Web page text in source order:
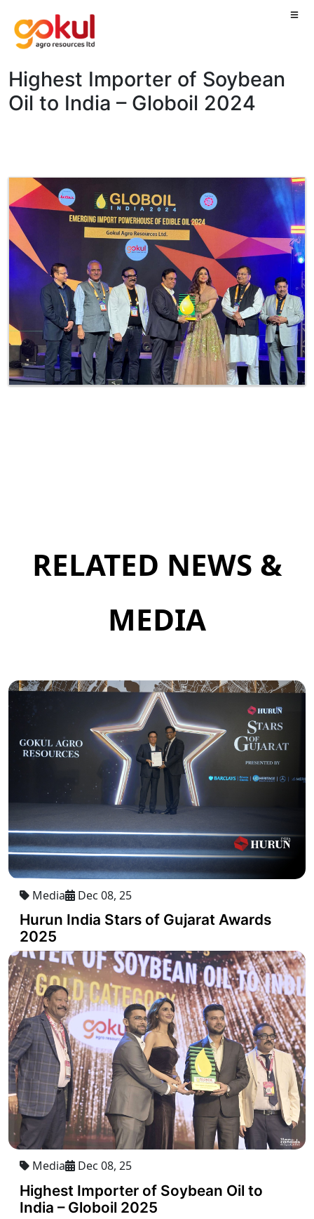
Highest Importer of Soybean
Oil to India – Globoil 2024
RELATED NEWS &
MEDIA
Media Dec 08, 25
Hurun India Stars of Gujarat Awards
2025
Media Dec 08, 25
Highest Importer of Soybean Oil to
India – Globoil 2025